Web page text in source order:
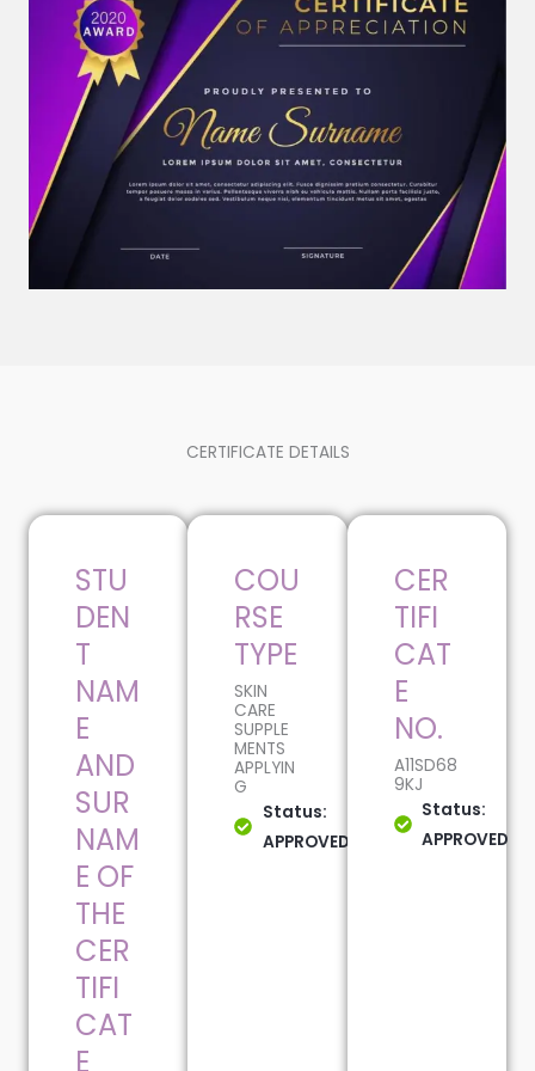
CERTIFICATE DETAILS
STU
DEN
T
NAM
E
AND
SUR
NAM
E OF
THE
CER
TIFI
CAT
E
COU
RSE
TYPE
SKIN
CARE
SUPPLE
MENTS
APPLYIN
G
Status:
APPROVED
CER
TIFI
CAT
E
NO.
A11SD68
9KJ
Status:
APPROVED